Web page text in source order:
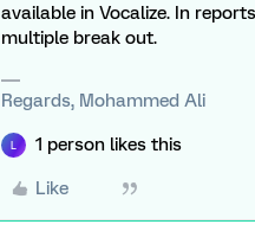
available in Vocalize. In
multiple break out.
Regards, Mohammed Ali
1 person likes this
Like